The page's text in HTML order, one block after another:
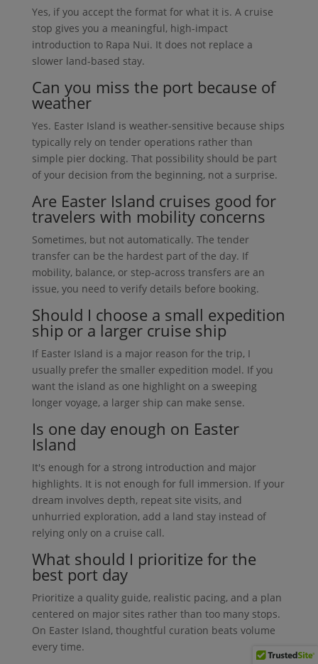
Yes, if you accept the format for what it is. A cruise
stop gives you a meaningful, high-impact
introduction to Rapa Nui. It does not replace a
slower land-based stay.
Can you miss the port because of
weather
Yes. Easter Island is weather-sensitive because ships
typically rely on tender operations rather than
simple pier docking. That possibility should be part
of your decision from the beginning, not a surprise.
Are Easter Island cruises good for
travelers with mobility concerns
Sometimes, but not automatically. The tender
transfer can be the hardest part of the day. If
mobility, balance, or step-across transfers are an
issue, you need to verify details before booking.
Should I choose a small expedition
ship or a larger cruise ship
If Easter Island is a major reason for the trip, I
usually prefer the smaller expedition model. If you
want the island as one highlight on a sweeping
longer voyage, a larger ship can make sense.
Is one day enough on Easter
Island
It's enough for a strong introduction and major
highlights. It is not enough for full immersion. If your
dream involves depth, repeat site visits, and
unhurried exploration, add a land stay instead of
relying only on a cruise call.
What should I prioritize for the
best port day
Prioritize a quality guide, realistic pacing, and a plan
centered on major sites rather than too many stops.
On Easter Island, thoughtful curation beats volume
every time.